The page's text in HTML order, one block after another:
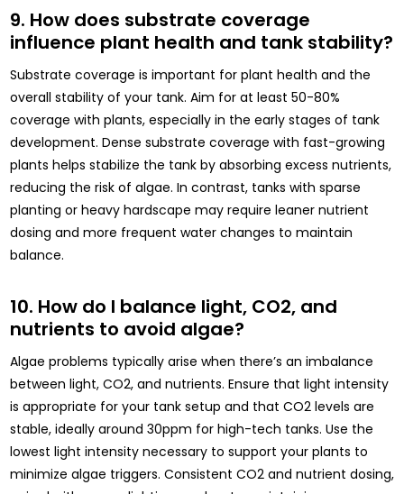
9. How does substrate coverage
influence plant health and tank stability?
Substrate coverage is important for plant health and the
overall stability of your tank. Aim for at least 50-80%
coverage with plants, especially in the early stages of tank
development. Dense substrate coverage with fast-growing
plants helps stabilize the tank by absorbing excess nutrients,
reducing the risk of algae. In contrast, tanks with sparse
planting or heavy hardscape may require leaner nutrient
dosing and more frequent water changes to maintain
balance.
10. How do I balance light, CO2, and
nutrients to avoid algae?
Algae problems typically arise when there’s an imbalance
between light, CO2, and nutrients. Ensure that light intensity
is appropriate for your tank setup and that CO2 levels are
stable, ideally around 30ppm for high-tech tanks. Use the
lowest light intensity necessary to support your plants to
minimize algae triggers. Consistent CO2 and nutrient dosing,